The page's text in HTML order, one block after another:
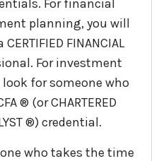
For financial
planning, you will
FINANCIAL
For investment
look for someone who
® (or CHARTERED
®) credential.
who takes the time